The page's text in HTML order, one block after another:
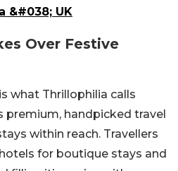
&#038; UK
Over Festive
what Thrillophilia calls
premium, handpicked travel
within reach. Travellers
for boutique stays and